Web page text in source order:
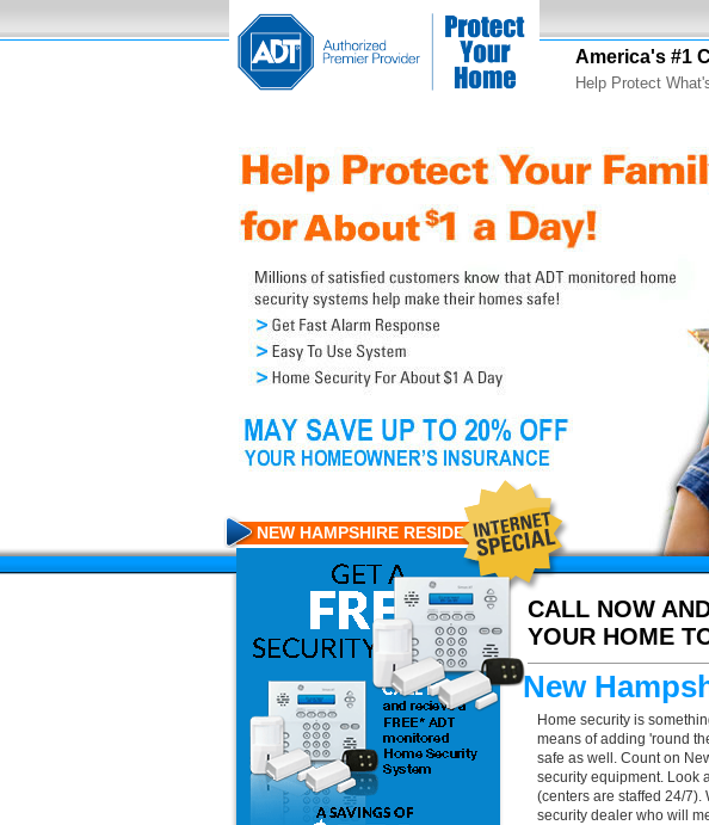
America's #1
Help Protect
CALL NOW
YOUR HOME
NEW HAMPSHIRE RESIDENTS
New
Home security is
means of adding 'round
safe as well. Count on
security equipment. Look
(centers are staffed 24/
security dealer who will